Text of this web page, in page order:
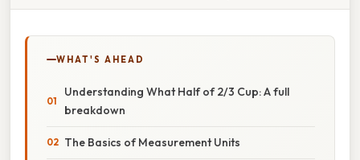
WHAT'S AHEAD
Understanding What Half of 2/3 Cup: A full
breakdown
The Basics of Measurement Units